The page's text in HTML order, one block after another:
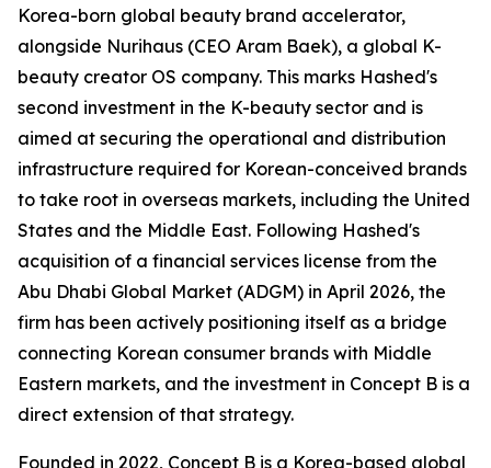
Korea-born global beauty brand accelerator,
alongside Nurihaus (CEO Aram Baek), a global K-
beauty creator OS company. This marks Hashed's
second investment in the K-beauty sector and is
aimed at securing the operational and distribution
infrastructure required for Korean-conceived brands
to take root in overseas markets, including the United
States and the Middle East. Following Hashed's
acquisition of a financial services license from the
Abu Dhabi Global Market (ADGM) in April 2026, the
firm has been actively positioning itself as a bridge
connecting Korean consumer brands with Middle
Eastern markets, and the investment in Concept B is a
direct extension of that strategy.
Founded in 2022, Concept B is a Korea-based global